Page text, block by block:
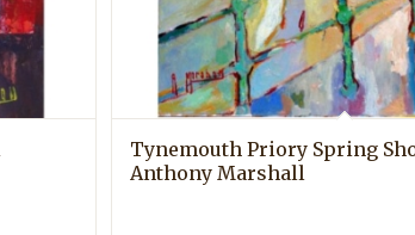
Tynemouth Priory Spring
Anthony Marshall